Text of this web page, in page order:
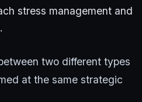
stress management and
two different types
at the same strategic